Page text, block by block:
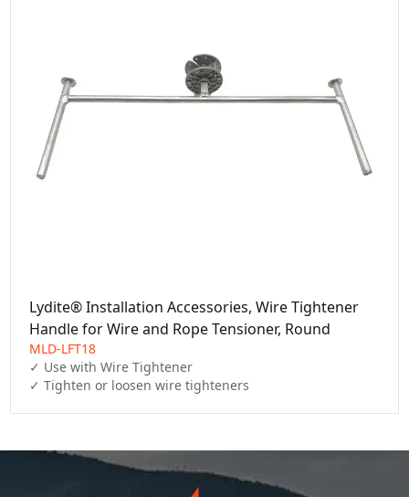
Lydite® Installation Accessories, Wire Tightener
Handle for Wire and Rope Tensioner, Round
MLD-LFT18
✓ Use with Wire Tightener
✓ Tighten or loosen wire tighteners